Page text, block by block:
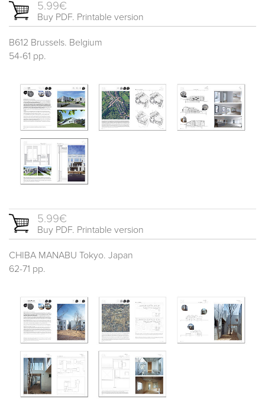
5.99€
Buy PDF. Printable version
B612 Brussels. Belgium
54-61 pp.
5.99€
Buy PDF. Printable version
CHIBA MANABU Tokyo. Japan
62-71 pp.